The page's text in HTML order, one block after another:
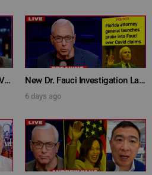
Furious Doctors Say Fauci’s Vaccine Injury Denial Is “Criminal” w/ Kat Timpf, Dr. Ram Yogendra & Darren Prince – Ask Dr. Drew New Dr. Fauci Investigation Launched By State Attorney After He Pleads The Fifth 111 Times In Senate Testimony – Ask Dr. Drew
6 days ago